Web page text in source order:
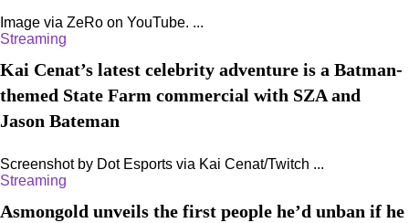
Image via ZeRo on YouTube. ...
Streaming
Kai Cenat’s latest celebrity adventure is a Batman-
themed State Farm commercial with SZA and
Jason Bateman
Screenshot by Dot Esports via Kai Cenat/Twitch ...
Streaming
Asmongold unveils the first people he’d unban if he